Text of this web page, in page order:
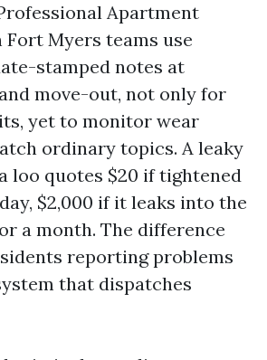
Apartment
Myers teams use
stamped notes at
move-out, not only for
yet to monitor wear
ordinary topics. A leaky
loo quotes $20 if tightened
$2,000 if it leaks into the
a month. The difference
reporting problems
that dispatches